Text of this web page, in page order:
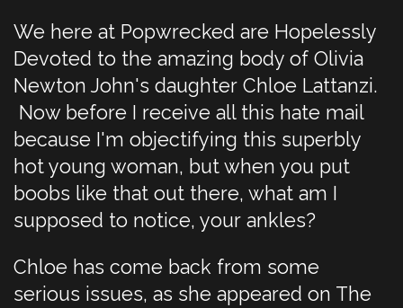
We here at Popwrecked are Hopelessly
Devoted to the amazing body of Olivia
Newton John's daughter Chloe Lattanzi.
Now before I receive all this hate mail
because I'm objectifying this superbly
hot young woman, but when you put
boobs like that out there, what am I
supposed to notice, your ankles?
Chloe has come back from some
serious issues, as she appeared on The